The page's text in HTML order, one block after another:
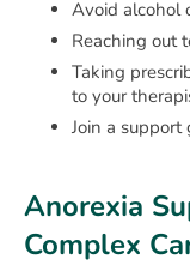
Avoid alcohol
Reaching out
Taking
to your
Join a
Anorexia
Complex